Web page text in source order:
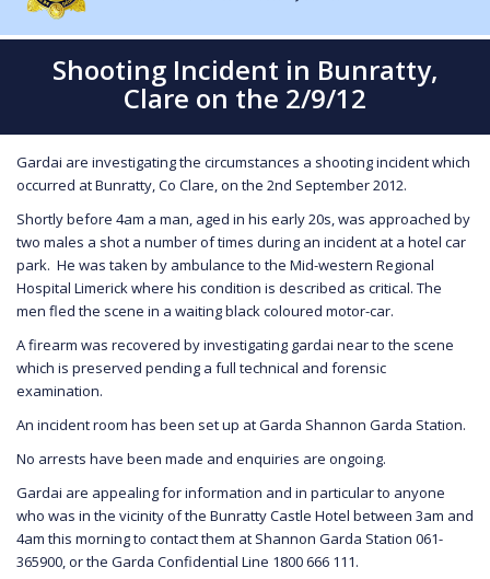
Shooting Incident in Bunratty,
Clare on the 2/9/12
Gardai are investigating the circumstances a shooting incident which
occurred at Bunratty, Co Clare, on the 2nd September 2012.
Shortly before 4am a man, aged in his early 20s, was approached by
two males a shot a number of times during an incident at a hotel car
park. He was taken by ambulance to the Mid-western Regional
Hospital Limerick where his condition is described as critical. The
men fled the scene in a waiting black coloured motor-car.
A firearm was recovered by investigating gardai near to the scene
which is preserved pending a full technical and forensic
examination.
An incident room has been set up at Garda Shannon Garda Station.
No arrests have been made and enquiries are ongoing.
Gardai are appealing for information and in particular to anyone
who was in the vicinity of the Bunratty Castle Hotel between 3am and
4am this morning to contact them at Shannon Garda Station 061-
365900, or the Garda Confidential Line 1800 666 111.